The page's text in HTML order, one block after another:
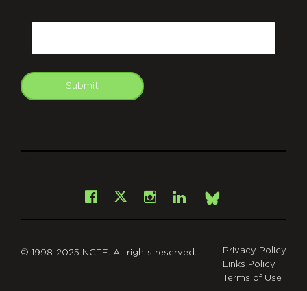
Submit
Facebook
X Instagram
LinkedInBsky
© 1998-2025 NCTE. All rights reserved.
Privacy Policy
Links Policy
Terms of Use